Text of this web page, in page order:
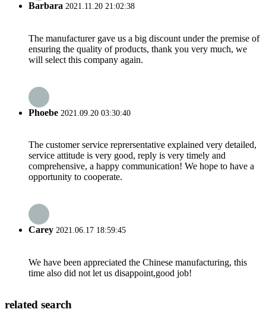
Barbara 2021.11.20 21:02:38
The manufacturer gave us a big discount under the premise of
ensuring the quality of products, thank you very much, we
will select this company again.
Phoebe 2021.09.20 03:30:40
The customer service reprersentative explained very detailed,
service attitude is very good, reply is very timely and
comprehensive, a happy communication! We hope to have a
opportunity to cooperate.
Carey 2021.06.17 18:59:45
We have been appreciated the Chinese manufacturing, this
time also did not let us disappoint,good job!
related search